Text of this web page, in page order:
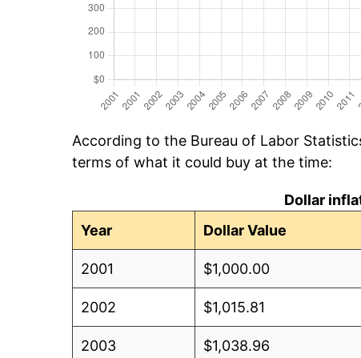
According to the Bureau of Labor
terms of what it could buy at the time:
Dollar
Year
Dollar Value
2001 $1,000.00
2002 $1,015.81
2003 $1,038.96